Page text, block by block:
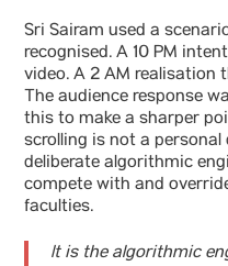
Sri Sairam used a
recognised. A 10 PM
video. A 2 AM realisation
The audience response
this to make a sharper
scrolling is not a
deliberate algorithmic
compete with and
faculties.
It is the algorithmic